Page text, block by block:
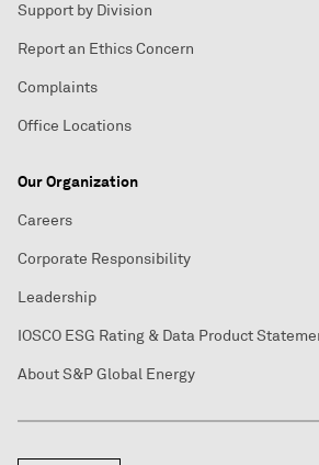
Support by Division
Report an Ethics Concern
Complaints
Office Locations
Our Organization
Careers
Corporate Responsibility
Leadership
IOSCO ESG Rating & Data Product
About S&P Global Energy